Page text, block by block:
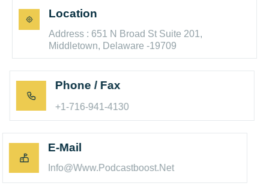
Location
Address : 651 N Broad St Suite 201,
Middletown, Delaware -19709
Phone / Fax
+1-716-941-4130
E-Mail
Info@www.podcastboost.net